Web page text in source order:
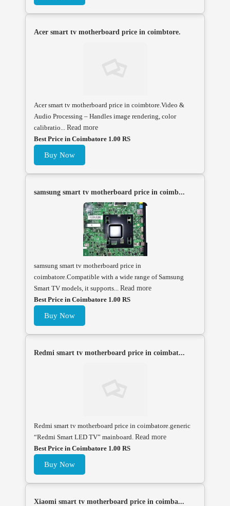
Acer smart tv motherboard price in coimbtore.
Acer smart tv motherboard price in coimbtore.Video &
Audio Processing – Handles image rendering, color
calibratio... Read more
Best Price in Coimbatore 1.00 RS
Buy Now
samsung smart tv motherboard price in coimb...
samsung smart tv motherboard price in
coimbatore.Compatible with a wide range of Samsung
Smart TV models, it supports... Read more
Best Price in Coimbatore 1.00 RS
Buy Now
Redmi smart tv motherboard price in coimbat...
Redmi smart tv motherboard price in coimbatore.generic
“Redmi Smart LED TV” mainboard. Read more
Best Price in Coimbatore 1.00 RS
Buy Now
Xiaomi smart tv motherboard price in coimba...